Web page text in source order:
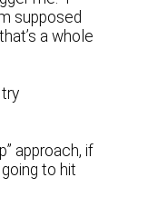
supposed
a whole
approach, if
to hit